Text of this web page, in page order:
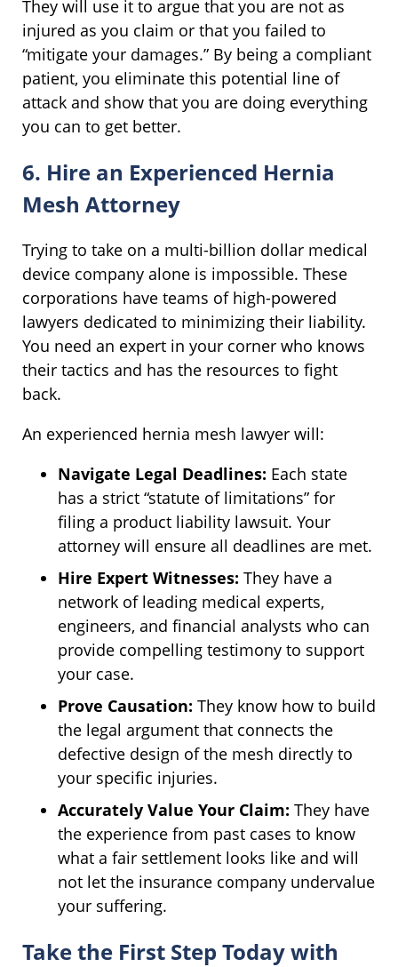
They will use it to argue that you are not as
injured as you claim or that you failed to
“mitigate your damages.” By being a compliant
patient, you eliminate this potential line of
attack and show that you are doing everything
you can to get better.
6. Hire an Experienced Hernia
Mesh Attorney
Trying to take on a multi-billion dollar medical
device company alone is impossible. These
corporations have teams of high-powered
lawyers dedicated to minimizing their liability.
You need an expert in your corner who knows
their tactics and has the resources to fight
back.
An experienced hernia mesh lawyer will:
Navigate Legal Deadlines: Each state
has a strict “statute of limitations” for
filing a product liability lawsuit. Your
attorney will ensure all deadlines are met.
Hire Expert Witnesses: They have a
network of leading medical experts,
engineers, and financial analysts who can
provide compelling testimony to support
your case.
Prove Causation: They know how to build
the legal argument that connects the
defective design of the mesh directly to
your specific injuries.
Accurately Value Your Claim: They have
the experience from past cases to know
what a fair settlement looks like and will
not let the insurance company undervalue
your suffering.
Take the First Step Today with